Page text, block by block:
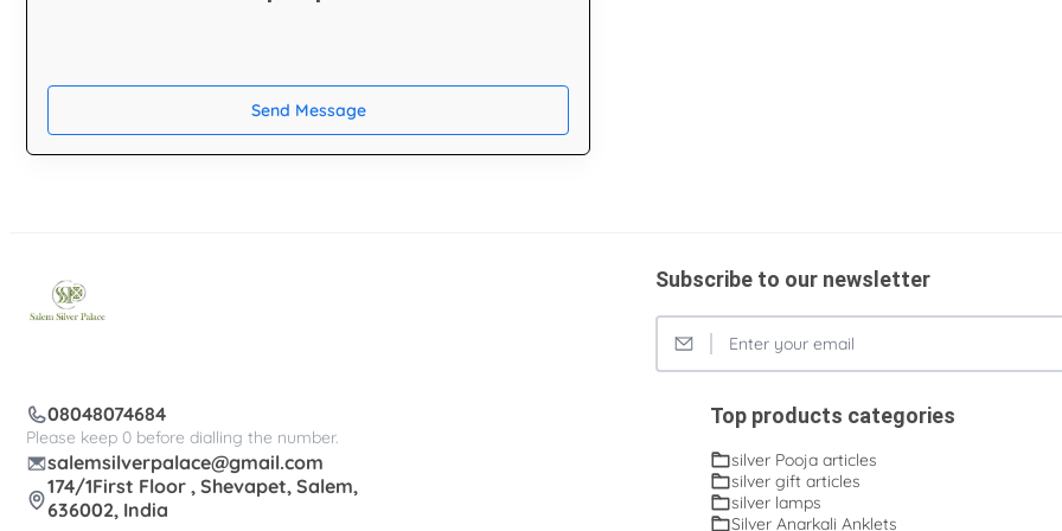
Send Message
Subscribe to our newsletter
08048074684
Please keep 0 before dialling the number.
salemsilverpalace@gmail.com
174/1First Floor , Shevapet, Salem,
636002, India
Top products categories
silver Pooja articles
silver gift articles
silver lamps
Silver Anarkali Anklets